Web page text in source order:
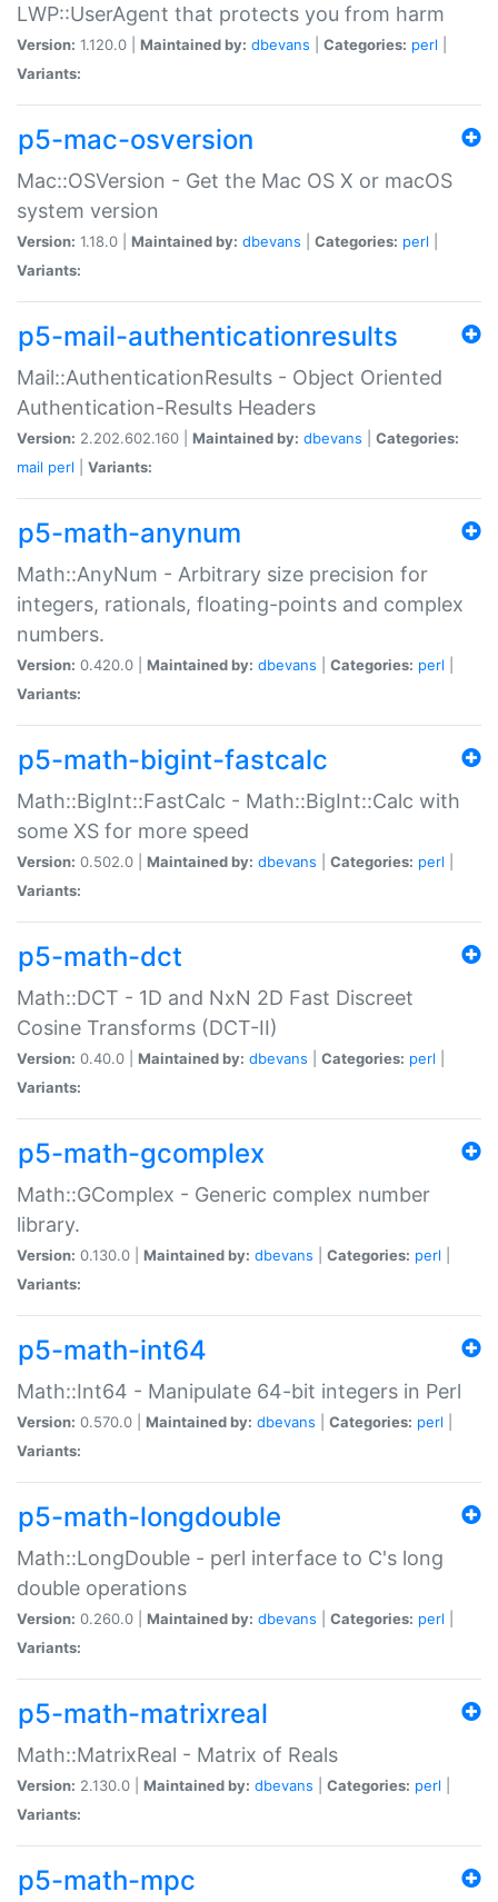
LWP::UserAgent that protects you from harm
Version: 1.120.0 | Maintained by: dbevans Categories: perl
Variants:
p5-mac-osversion
Mac::OSVersion - Get the Mac OS X or macOS
system version
Version: 1.18.0 | Maintained by: dbevans Categories: perl
Variants:
p5-mail-authenticationresults
Mail::AuthenticationResults - Object Oriented
Authentication-Results Headers
Version: 2.202.602.160 | Maintained by: dbevans
Categories:
mail perl Variants:
p5-math-anynum
Math::AnyNum - Arbitrary size precision for
integers, rationals, floating-points and complex
numbers.
Version: 0.420.0 | Maintained by: dbevans Categories: perl
Variants:
p5-math-bigint-fastcalc
Math::BigInt::FastCalc - Math::BigInt::Calc with
some XS for more speed
Version: 0.502.0 | Maintained by: dbevans Categories: perl
Variants:
p5-math-dct
Math::DCT - 1D and NxN 2D Fast Discreet
Cosine Transforms (DCT-II)
Version: 0.40.0 | Maintained by: dbevans Categories: perl
Variants:
p5-math-gcomplex
Math::GComplex - Generic complex number
library.
Version: 0.130.0 | Maintained by: dbevans Categories: perl
Variants:
p5-math-int64
Math::Int64 - Manipulate 64-bit integers in Perl
Version: 0.570.0 | Maintained by: dbevans Categories: perl
Variants:
p5-math-longdouble
Math::LongDouble - perl interface to C's long
double operations
Version: 0.260.0 | Maintained by: dbevans Categories: perl
Variants:
p5-math-matrixreal
Math::MatrixReal - Matrix of Reals
Version: 2.130.0 | Maintained by: dbevans Categories: perl
Variants:
p5-math-mpc